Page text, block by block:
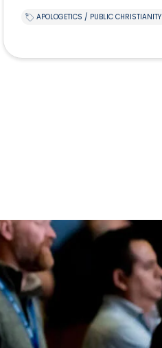
APOLOGETICS / PUBLIC CHRISTIANITY